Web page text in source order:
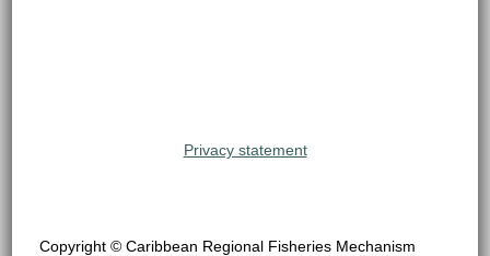
Privacy statement
Copyright © Caribbean Regional Fisheries Mechanism